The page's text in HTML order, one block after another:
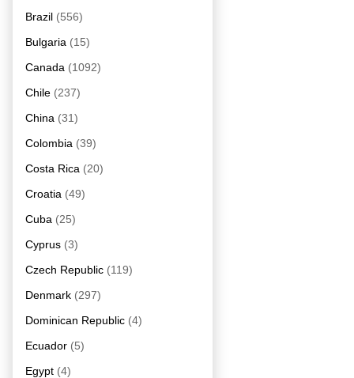
Brazil (556)
Bulgaria (15)
Canada (1092)
Chile (237)
China (31)
Colombia (39)
Costa Rica (20)
Croatia (49)
Cuba (25)
Cyprus (3)
Czech Republic (119)
Denmark (297)
Dominican Republic (4)
Ecuador (5)
Egypt (4)